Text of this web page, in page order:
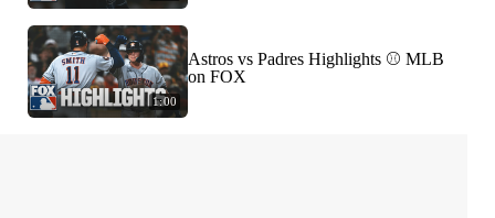
1:00
Astros vs Padres Highlights ⚾ MLB
on FOX